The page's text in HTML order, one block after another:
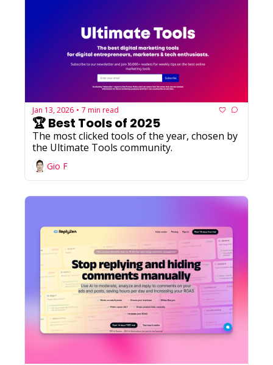
Jan 13, 2026 • 7 min read
🏆 Best Tools of 2025
The most clicked tools of the year, chosen by
the Ultimate Tools community.
Gio F